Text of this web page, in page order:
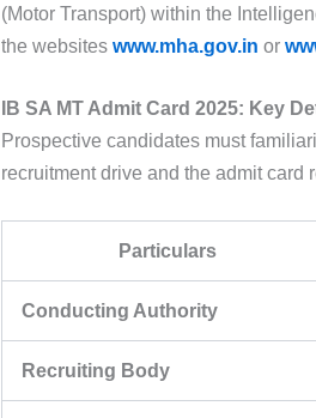
(Motor Transport) within the
the websites www.mha.gov.in or
IB SA MT Admit Card 2025: Key
Prospective candidates must
recruitment drive and the admit card
Particulars
Conducting Authority
Recruiting Body